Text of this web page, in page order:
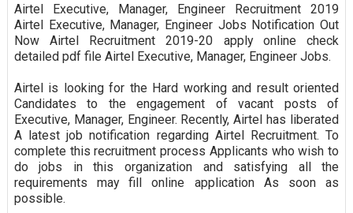
Airtel Executive, Manager, Engineer Recruitment 2019
Airtel Executive, Manager, Engineer Jobs Notification Out
Now Airtel Recruitment 2019-20 apply online check
detailed pdf file Airtel Executive, Manager, Engineer Jobs.
Airtel is looking for the Hard working and result oriented
Candidates to the engagement of vacant posts of
Executive, Manager, Engineer. Recently, Airtel has liberated
A latest job notification regarding Airtel Recruitment. To
complete this recruitment process Applicants who wish to
do jobs in this organization and satisfying all the
requirements may fill online application As soon as
possible.